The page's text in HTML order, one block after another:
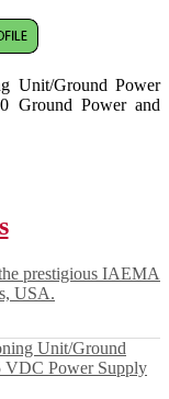
Unit/Ground Power
Power and
prestigious IAEMA
USA.
Unit/Ground
VDC Power Supply